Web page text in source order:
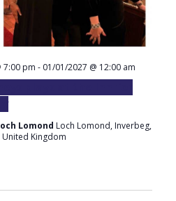
7:00 pm - 01/01/2027 @ 12:00 am
Lomond Loch Lomond, Inverbeg,
Kingdom